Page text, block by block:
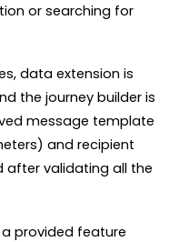
or searching for
data extension is
the journey builder is
message template
and recipient
after validating all the
provided feature